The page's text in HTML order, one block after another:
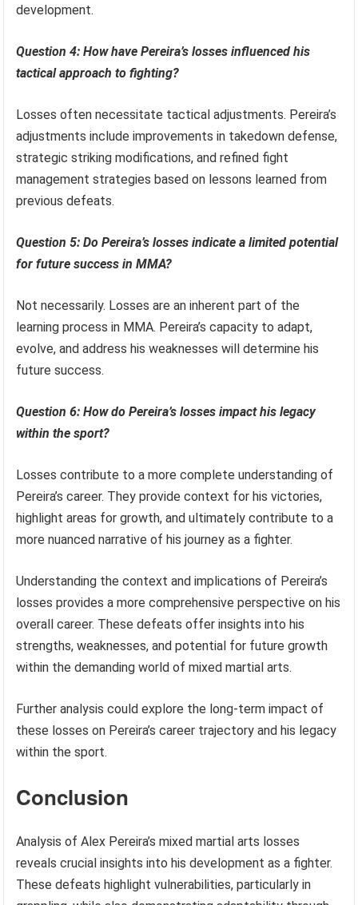
development.
Question 4: How have Pereira’s losses influenced his
tactical approach to fighting?
Losses often necessitate tactical adjustments. Pereira’s
adjustments include improvements in takedown defense,
strategic striking modifications, and refined fight
management strategies based on lessons learned from
previous defeats.
Question 5: Do Pereira’s losses indicate a limited potential
for future success in MMA?
Not necessarily. Losses are an inherent part of the
learning process in MMA. Pereira’s capacity to adapt,
evolve, and address his weaknesses will determine his
future success.
Question 6: How do Pereira’s losses impact his legacy
within the sport?
Losses contribute to a more complete understanding of
Pereira’s career. They provide context for his victories,
highlight areas for growth, and ultimately contribute to a
more nuanced narrative of his journey as a fighter.
Understanding the context and implications of Pereira’s
losses provides a more comprehensive perspective on his
overall career. These defeats offer insights into his
strengths, weaknesses, and potential for future growth
within the demanding world of mixed martial arts.
Further analysis could explore the long-term impact of
these losses on Pereira’s career trajectory and his legacy
within the sport.
Conclusion
Analysis of Alex Pereira’s mixed martial arts losses
reveals crucial insights into his development as a fighter.
These defeats highlight vulnerabilities, particularly in